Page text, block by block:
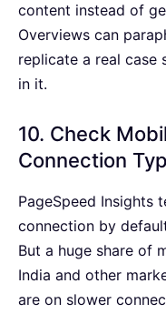
content instead of
Overviews can
replicate a real case
in it.
10. Check
Connection
PageSpeed Insights
connection by
But a huge share of
India and other
are on slower